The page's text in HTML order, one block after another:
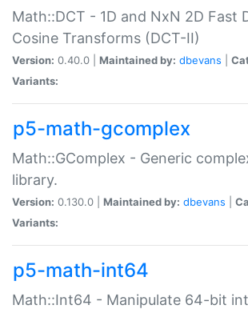
Math::DCT - 1D and NxN 2D Fast
Cosine Transforms (DCT-II)
Version: 0.40.0 | Maintained by: dbevans
Variants:
p5-math-gcomplex
Math::GComplex - Generic
library.
Version: 0.130.0 | Maintained by: dbevans
Variants:
p5-math-int64
Math::Int64 - Manipulate 64-bit